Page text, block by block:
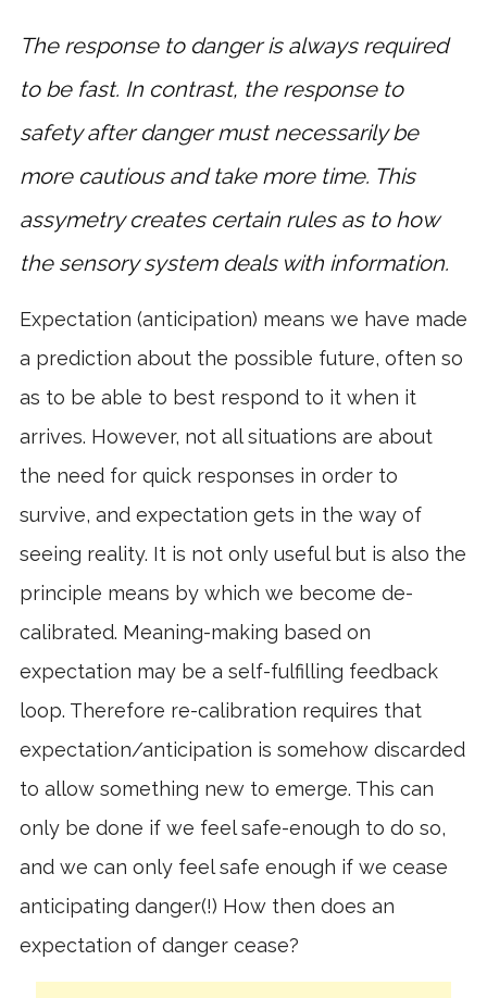
The response to danger is always required
to be fast. In contrast, the response to
safety after danger must necessarily be
more cautious and take more time. This
assymetry creates certain rules as to how
the sensory system deals with information.
Expectation (anticipation) means we have made
a prediction about the possible future, often so
as to be able to best respond to it when it
arrives. However, not all situations are about
the need for quick responses in order to
survive, and expectation gets in the way of
seeing reality. It is not only useful but is also the
principle means by which we become de-
calibrated. Meaning-making based on
expectation may be a self-fulfilling feedback
loop. Therefore re-calibration requires that
expectation/anticipation is somehow discarded
to allow something new to emerge. This can
only be done if we feel safe-enough to do so,
and we can only feel safe enough if we cease
anticipating danger(!) How then does an
expectation of danger cease?